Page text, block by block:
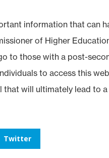
information that can
of Higher
to those with a post-
to access this
that will ultimately lead to
Twitter